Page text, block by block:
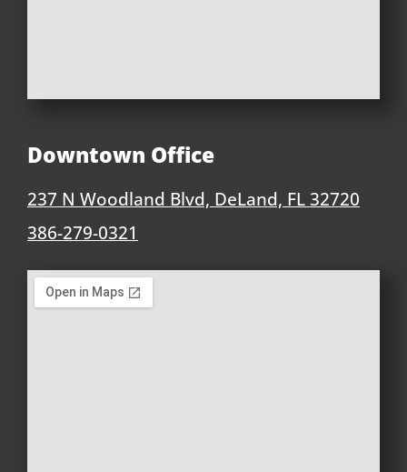
Downtown Office
237 N Woodland Blvd, DeLand, FL 32720
386-279-0321